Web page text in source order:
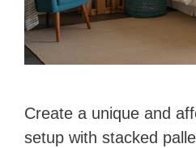
Create a unique and
setup with stacked